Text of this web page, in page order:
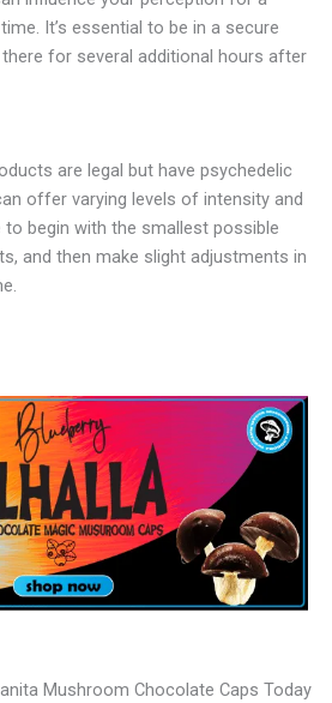
It’s essential to be in a secure
for several additional hours after
are legal but have psychedelic
offer varying levels of intensity and
to begin with the smallest possible
and then make slight adjustments in
Mushroom Chocolate Caps Today